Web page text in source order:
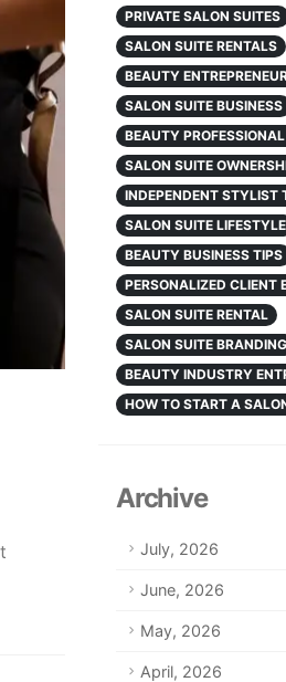
PRIVATE SALON SUITES
SALON SUITE RENTALS
BEAUTY
SALON SUITE BUSINESS
BEAUTY
SALON SUITE
INDEPENDENT STYLIST
SALON SUITE LIFESTYLE
BEAUTY BUSINESS TIPS
PERSONALIZED CLIENT
SALON SUITE RENTAL
SALON SUITE BRANDING
BEAUTY INDUSTRY
HOW TO START A
Archive
July, 2026
June, 2026
May, 2026
April, 2026